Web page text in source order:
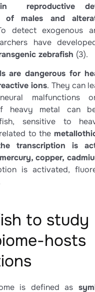
reproductive
of males and
detect exogenous
have
zebrafish (3).
are dangerous for
ions. They can
malfunctions
heavy metal can
sensitive to
to the
transcription is
copper,
is activated,
to study
hosts
is defined as